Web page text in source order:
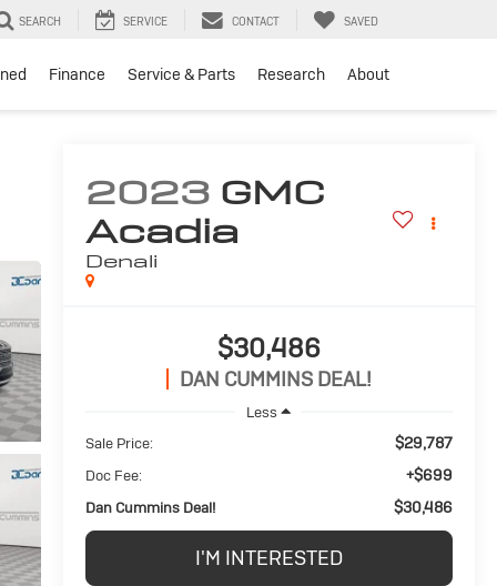
SEARCH SERVICE CONTACT SAVED
Finance Service & Parts Research About
2023 GMC
Acadia
Denali
$30,486
DAN CUMMINS DEAL!
Less
Sale Price:
$29,787
Doc Fee: +$699
Dan Cummins Deal! $30,486
I'M INTERESTED